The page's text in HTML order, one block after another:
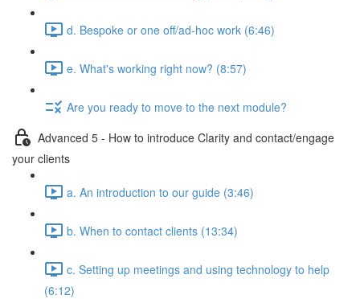
d. Bespoke or one off/ad-hoc work (6:46)
e. What's working right now? (8:57)
Are you ready to move to the next module?
Advanced 5 - How to introduce Clarity and contact/engage
your clients
a. An introduction to our guide (3:46)
b. When to contact clients (13:34)
c. Setting up meetings and using technology to help
(6:12)